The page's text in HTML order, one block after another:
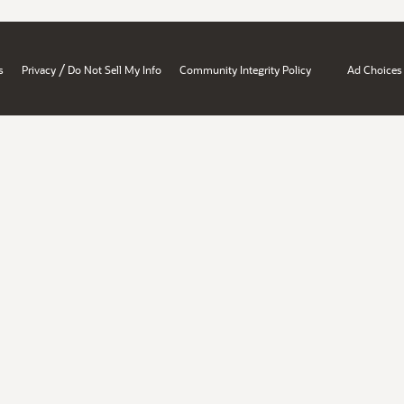
Privacy / Do Not Sell My Info Community Integrity Policy Ad Choices